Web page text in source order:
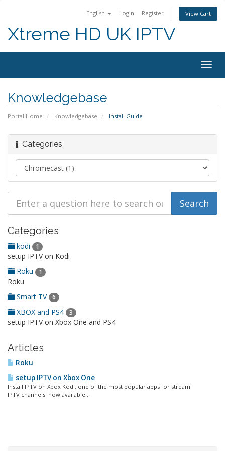
English Login Register View Cart
Xtreme HD UK IPTV
Knowledgebase
Portal Home Knowledgebase Install Guide
Categories
Categories
kodi 1
setup IPTV on Kodi
Roku
1
Roku
Smart TV 6
XBOX and PS4 3
setup IPTV on Xbox One and PS4
Articles
Roku
setup IPTV on Xbox One
Install IPTV on Xbox Kodi, one of the most popular apps for stream
IPTV channels. now available...